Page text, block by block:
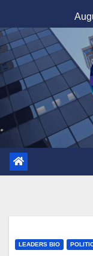
to
content
LEADERS BIO